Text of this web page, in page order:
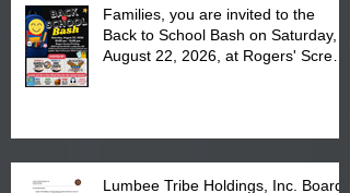
Families, you are invited to the
Back to School Bash on Saturday,
August 22, 2026, at Rogers' Screen
Lumbee Tribe Holdings, Inc. Board